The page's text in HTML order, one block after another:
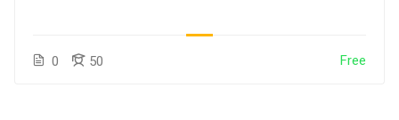
0 50 Free